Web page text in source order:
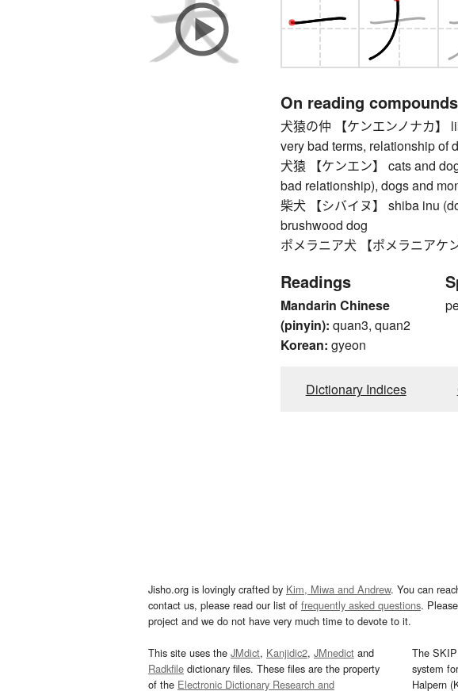
On reading compounds
犬猿の仲 【ケンエンノナカ】
very bad terms, relationship of
犬猿 【ケンエン】 cats and
bad relationship), dogs and
柴犬 【シバイヌ】 shiba inu
brushwood dog
ポメラニア犬 【ポメラニアケ
Readings
Mandarin Chinese
(pinyin): quan3, quan2
Korean: gyeon
Dictionary Indices
Jisho.org is lovingly crafted by Kim, Miwa and Andrew. You can
contact us, please read our list of frequently asked questions.
project and we do not have very much time to devote to it.
This site uses the JMdict, Kanjidic2, JMnedict and
Radkfile dictionary files. These files are the property
of the Electronic Dictionary Research and
The
system
Halpern